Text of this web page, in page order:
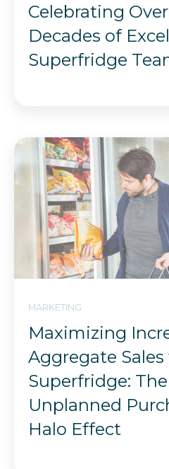
Celebrating
Decades of
Superfridge
MARKETING
Maximizing
Aggregate
Superfridge:
Unplanned
Halo Effect